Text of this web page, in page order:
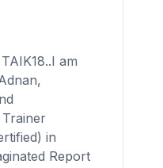
am
in
Report